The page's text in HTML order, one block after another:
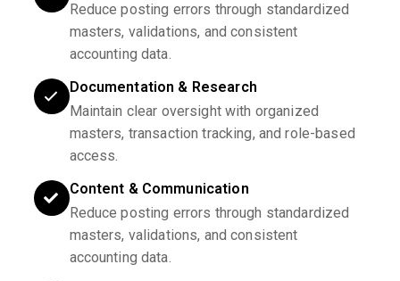
Reduce posting errors through standardized
masters, validations, and consistent
accounting data.
Documentation & Research
Maintain clear oversight with organized
masters, transaction tracking, and role-based
access.
Content & Communication
Reduce posting errors through standardized
masters, validations, and consistent
accounting data.